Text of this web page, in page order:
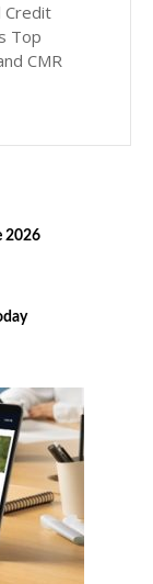
Credit
Top
CMR
2026